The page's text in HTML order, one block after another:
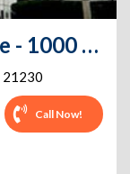
Public Storage - Baltimore - 1000 West Patapsco Ave
21230
Call Now!